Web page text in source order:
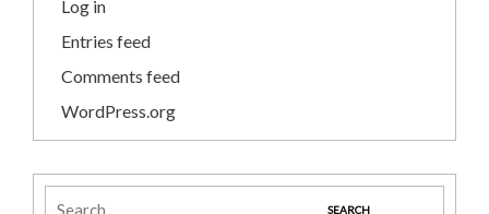
Log in
Entries feed
Comments feed
WordPress.org